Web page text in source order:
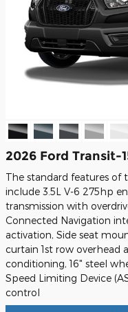
2026 Ford Transit-
The standard features of
include 3.5L V-6 275hp
transmission with
Connected Navigation
activation, Side seat
curtain 1st row overhead
conditioning, 16" steel
Speed Limiting Device
control